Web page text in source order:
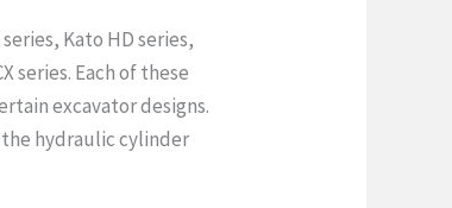
Kato HD series,
series. Each of these
excavator designs.
the hydraulic cylinder